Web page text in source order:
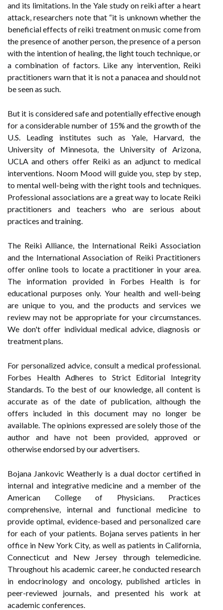
and its limitations. In the Yale study on reiki after a heart
attack, researchers note that “it is unknown whether the
beneficial effects of reiki treatment on music come from
the presence of another person, the presence of a person
with the intention of healing, the light touch technique, or
a combination of factors. Like any intervention, Reiki
practitioners warn that it is not a panacea and should not
be seen as such.
But it is considered safe and potentially effective enough
for a considerable number of 15% and the growth of the
U.S. Leading institutes such as Yale, Harvard, the
University of Minnesota, the University of Arizona,
UCLA and others offer Reiki as an adjunct to medical
interventions. Noom Mood will guide you, step by step,
to mental well-being with the right tools and techniques.
Professional associations are a great way to locate Reiki
practitioners and teachers who are serious about
practices and training.
The Reiki Alliance, the International Reiki Association
and the International Association of Reiki Practitioners
offer online tools to locate a practitioner in your area.
The information provided in Forbes Health is for
educational purposes only. Your health and well-being
are unique to you, and the products and services we
review may not be appropriate for your circumstances.
We don't offer individual medical advice, diagnosis or
treatment plans.
For personalized advice, consult a medical professional.
Forbes Health Adheres to Strict Editorial Integrity
Standards. To the best of our knowledge, all content is
accurate as of the date of publication, although the
offers included in this document may no longer be
available. The opinions expressed are solely those of the
author and have not been provided, approved or
otherwise endorsed by our advertisers.
Bojana Jankovic Weatherly is a dual doctor certified in
internal and integrative medicine and a member of the
American College of Physicians. Practices
comprehensive, internal and functional medicine to
provide optimal, evidence-based and personalized care
for each of your patients. Bojana serves patients in her
office in New York City, as well as patients in California,
Connecticut and New Jersey through telemedicine.
Throughout his academic career, he conducted research
in endocrinology and oncology, published articles in
peer-reviewed journals, and presented his work at
academic conferences.